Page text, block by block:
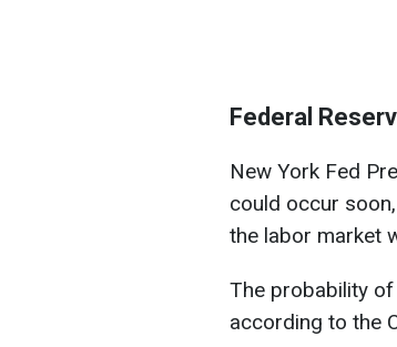
Federal
New York Fed
could occur
the labor market
The probability
according to the